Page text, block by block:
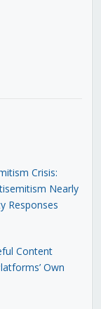
Crisis:
Nearly
Responses
Content
Own